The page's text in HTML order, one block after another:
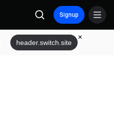
Signup
header.switch.site